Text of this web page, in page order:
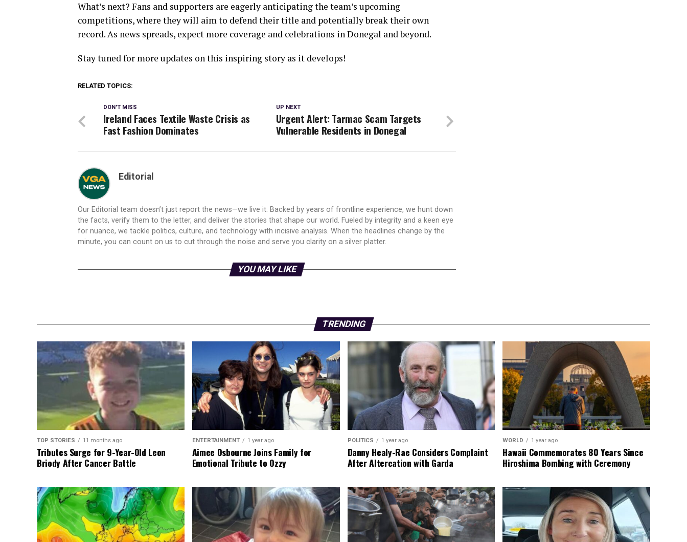
What’s next? Fans and supporters are eagerly anticipating the team’s upcoming
competitions, where they will aim to defend their title and potentially break their own
record. As news spreads, expect more coverage and celebrations in Donegal and beyond.
Stay tuned for more updates on this inspiring story as it develops!
RELATED TOPICS:
UP NEXT
Urgent Alert: Tarmac Scam Targets
Vulnerable Residents in Donegal
DON'T MISS
Ireland Faces Textile Waste Crisis as
Fast Fashion Dominates
Editorial
Our Editorial team doesn’t just report the news—we live it. Backed by years of frontline experience, we hunt down
the facts, verify them to the letter, and deliver the stories that shape our world. Fueled by integrity and a keen eye
for nuance, we tackle politics, culture, and technology with incisive analysis. When the headlines change by the
minute, you can count on us to cut through the noise and serve you clarity on a silver platter.
YOU MAY LIKE
TRENDING
TOP STORIES 11 months ago
Tributes Surge for 9-Year-Old Leon
Briody After Cancer Battle
ENTERTAINMENT 1 year ago
Aimee Osbourne Joins Family for
Emotional Tribute to Ozzy
POLITICS 1 year ago
Danny Healy-Rae Considers Complaint
After Altercation with Garda
WORLD 1 year ago
Hawaii Commemorates 80 Years Since
Hiroshima Bombing with Ceremony